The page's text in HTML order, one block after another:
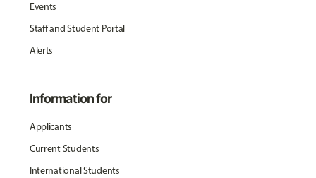
Events
Staff and Student Portal
Alerts
Information for
Applicants
Current Students
International Students